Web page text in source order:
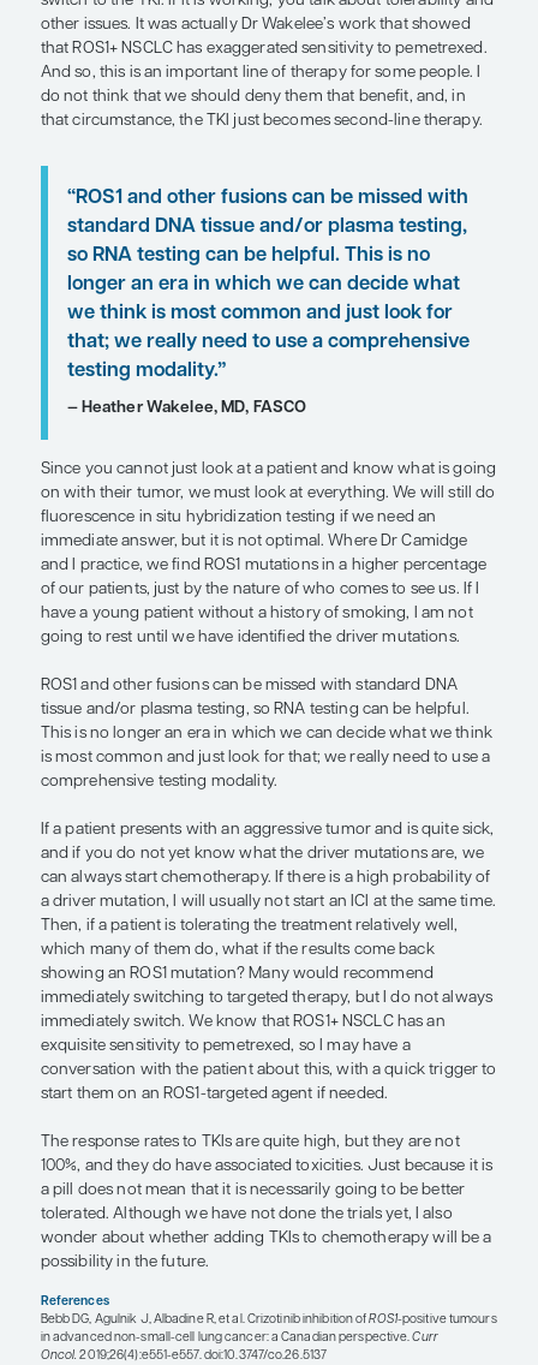
— D. Ross Camidge, MD, PhD
As the list of things that we look for has
cost-effective to do upfront NGS. As Dr Socinski
you are testing both DNA and RNA concurrently.
only DNA-based testing was done for a patient,
“hole” in their panel, particularly if you have not
something.
While ctDNA testing is considered NGS, its
DNA based. RNA-based blood testing can be
to rapid degradation. So, it is great if you see a
with ctDNA, but if you have a negative result, you
looking.
Protein-based biomarkers to help inform
note that protein-based biomarkers are not as
genetic markers, but they overlap. If you have a
negative for everything else (and probably is
an oncogene), I would test MET and/or HER2
immunohistochemistry because we have other
options.
Finally, if you have to start treatment prior to
patient’s driver mutation status, I do not like to
of platinum-based chemotherapy. You do not
chemotherapy is working after 1 cycle. I would, at
cycles and then get the scan. If it is not working,
switch to the TKI. If it is working, you talk about
that ROS1+ NSCLC has exaggerated sensitivity to
And so, this is an important line of therapy for
do not think that we should deny them that
that circumstance, the TKI just becomes second-
“ROS1 and other fusions can be